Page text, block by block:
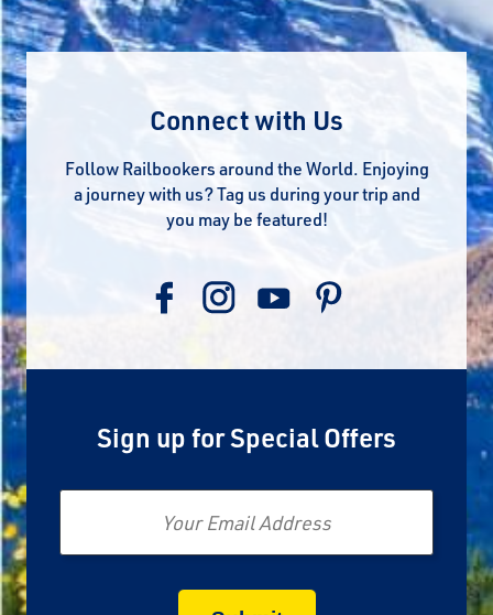
Connect with Us
Follow Railbookers around the World. Enjoying
a journey with us? Tag us during your trip and
you may be featured!
Sign up for Special Offers
Email